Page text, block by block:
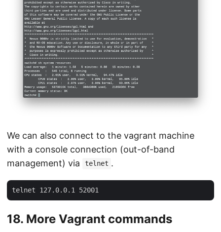
We can also connect to the vagrant machine
with a console connection (out-of-band
management) via
telnet .
18. More Vagrant commands